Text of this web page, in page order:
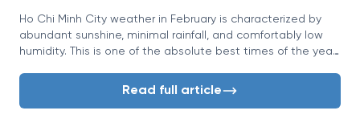
Ho Chi Minh City weather in February is characterized by
abundant sunshine, minimal rainfall, and comfortably low
humidity. This is one of the absolute best times of the year
Southern Vietnam, offering travelers a perfect climate for
Read full article